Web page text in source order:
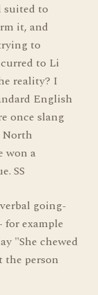
suited to
it, and
to
to Li
reality? I
English
once slang
North
won a
SS
going-
for example
"She chewed
the person